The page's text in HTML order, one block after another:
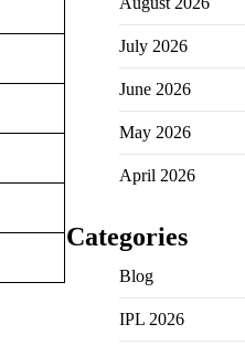
July 2026
June 2026
May 2026
April 2026
Categories
Blog
IPL 2026